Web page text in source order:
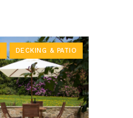
DECKING & PATIO